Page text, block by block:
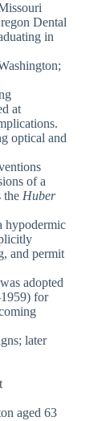
Dental
in
at
optical and
of a
the Huber
hypodermic
and permit
adopted
for
later
aged 63